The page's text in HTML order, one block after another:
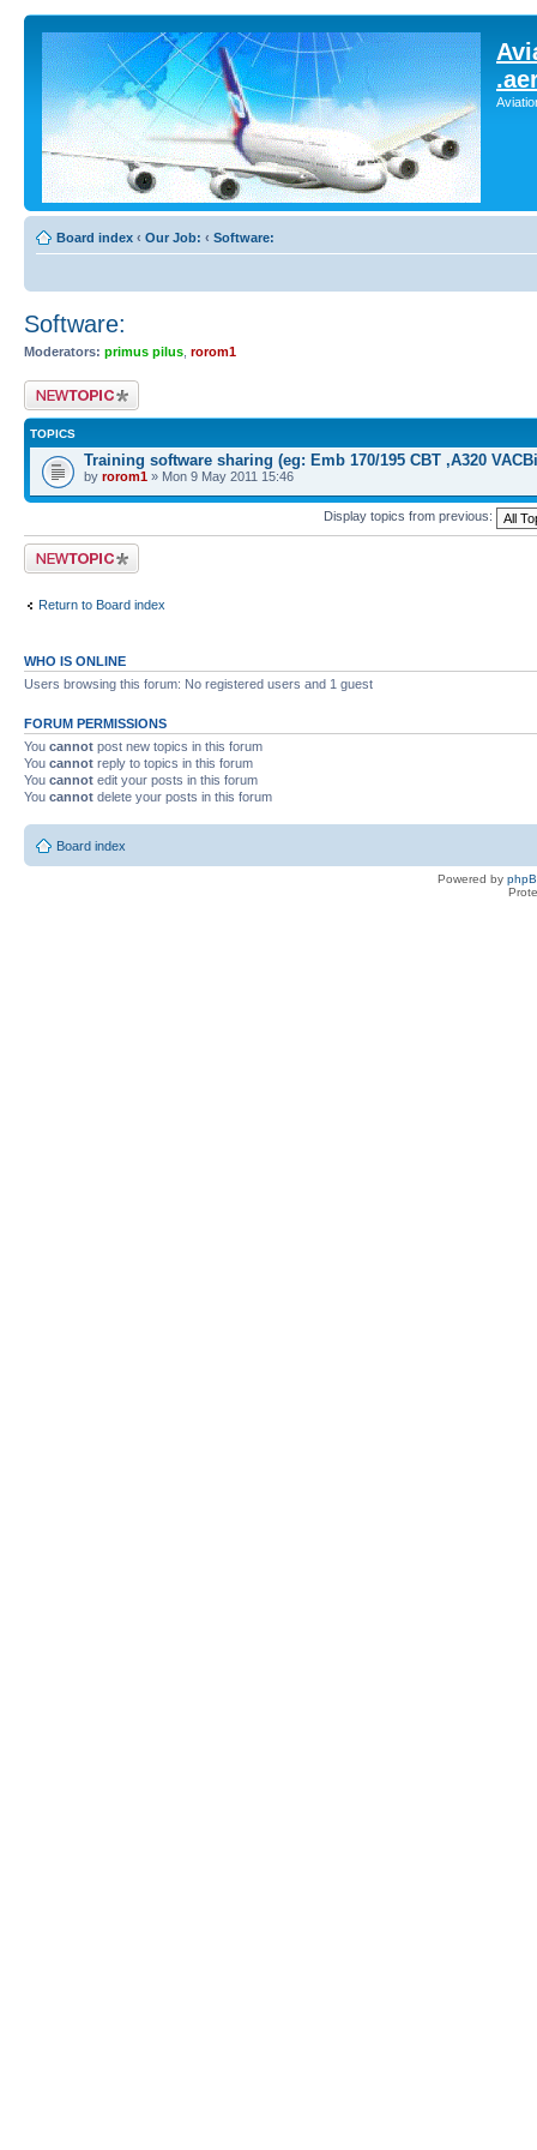
Board index ‹ Our Job: ‹ Software:
Software:
Moderators: primus pilus rorom1
Post a new topic
TOPICS
Training software sharing (eg: Emb 170/195 CBT ,A320
by rorom1 » Mon 9 May 2011 15:46
Display topics from previous:
Post a new topic
Return to Board index
WHO IS ONLINE
Users browsing this forum: No registered users and 1 guest
FORUM PERMISSIONS
You cannot post new topics in this forum
You cannot reply to topics in this forum
You cannot edit your posts in this forum
You cannot delete your posts in this forum
Board index
Powered by